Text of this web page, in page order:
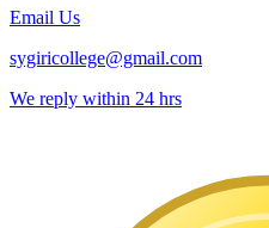
Email Us
sygiricollege@gmail.com
We reply within 24 hrs